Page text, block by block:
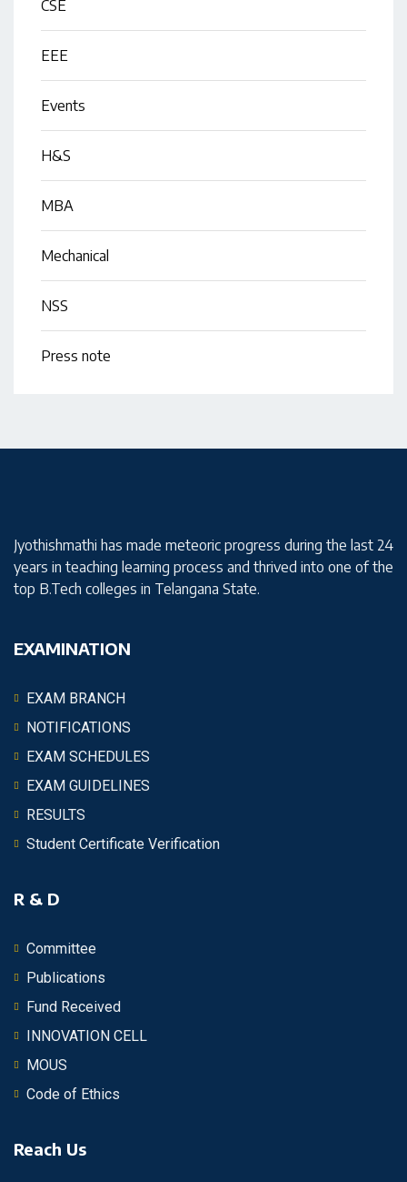
CSE
EEE
Events
H&S
MBA
Mechanical
NSS
Press note
Jyothishmathi has made meteoric progress during the last 24
years in teaching learning process and thrived into one of the
top B.Tech colleges in Telangana State.
EXAMINATION
EXAM BRANCH
NOTIFICATIONS
EXAM SCHEDULES
EXAM GUIDELINES
RESULTS
Student Certificate Verification
R & D
Committee
Publications
Fund Received
INNOVATION CELL
MOUS
Code of Ethics
Reach Us